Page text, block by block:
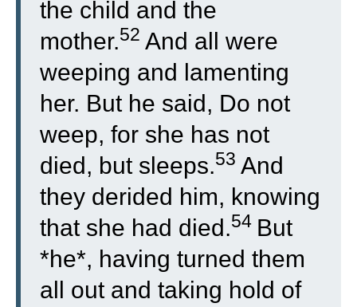
the child and the
mother.52 And all were
weeping and lamenting
her. But he said, Do not
weep, for she has not
died, but sleeps.53 And
they derided him, knowing
that she had died.54 But
*he*, having turned them
all out and taking hold of